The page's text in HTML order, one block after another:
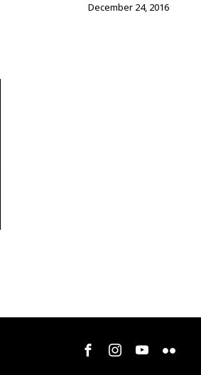
December 24, 2016